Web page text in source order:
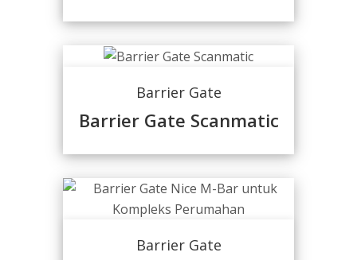
Barrier Gate
Barrier Gate Scanmatic
Barrier Gate